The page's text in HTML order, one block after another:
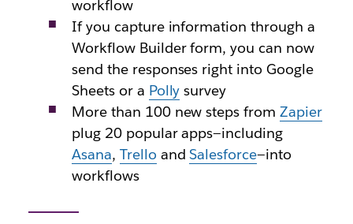
workflow
If you capture information through a
Workflow Builder form, you can now
send the responses right into Google
Sheets or a Polly survey
More than 100 new steps fromZapier
plug 20 popular apps—including
Asana, Trello andSalesforce—into
workflows